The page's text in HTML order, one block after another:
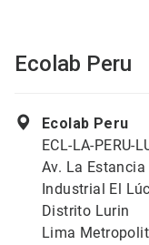
Ecolab Peru
Ecolab Peru
ECL-LA-PERU-
Av. La
Industrial El
Distrito Lurin
Lima